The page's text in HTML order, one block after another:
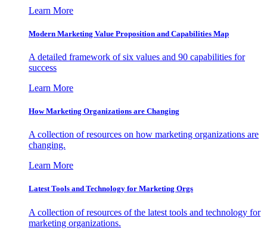
Learn More
Modern Marketing Value Proposition and Capabilities Map
A detailed framework of six values and 90 capabilities for
success
Learn More
How Marketing Organizations are Changing
A collection of resources on how marketing organizations are
changing.
Learn More
Latest Tools and Technology for Marketing Orgs
A collection of resources of the latest tools and technology for
marketing organizations.